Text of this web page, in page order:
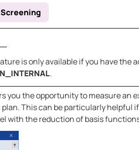
is only available if you have the
.
you the opportunity to measure an
This can be particularly
with the reduction of basis